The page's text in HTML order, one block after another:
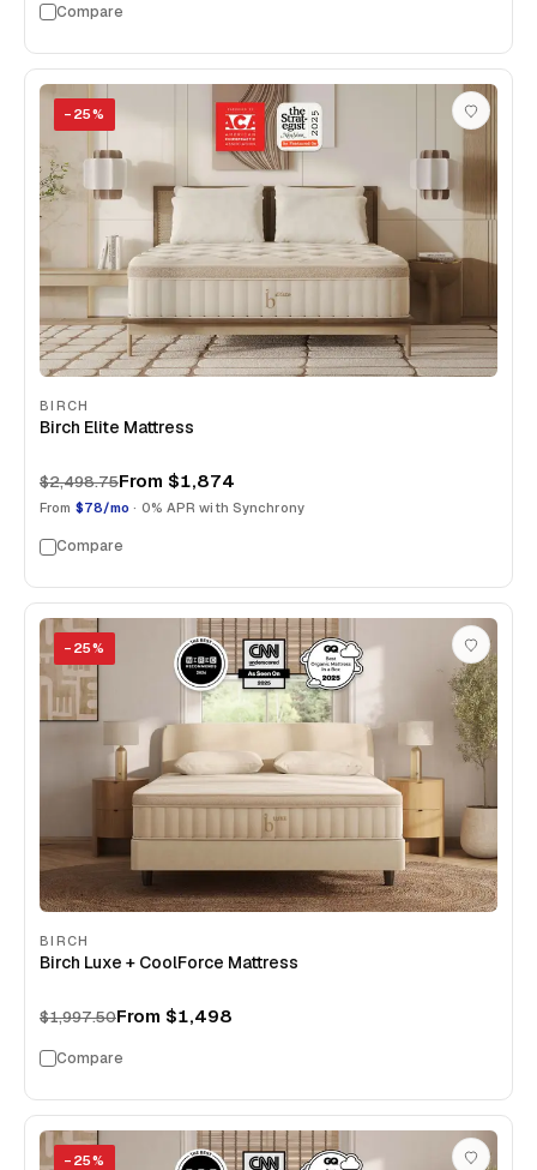
Compare
− 25%
BIRCH
Birch Elite Mattress
$2,498.75From $1,874
From $78/mo · 0% APR with Synchrony
Compare
− 25%
BIRCH
Birch Luxe + CoolForce Mattress
$1,997.50From $1,498
Compare
− 25%